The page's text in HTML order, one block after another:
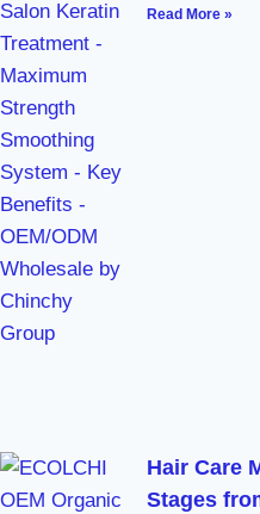
Read More »
Hair Care
Stages